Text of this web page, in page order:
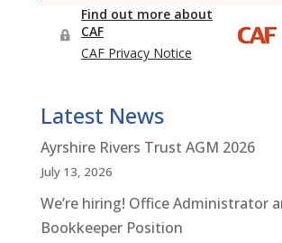
Latest News
Ayrshire Rivers Trust AGM 2026
July 13, 2026
We’re hiring! Office Administrator
Bookkeeper Position